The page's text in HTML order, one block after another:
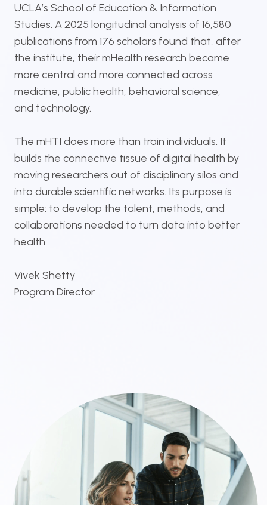
UCLA’s School of Education & Information
Studies. A 2025 longitudinal analysis of 16,580
publications from 176 scholars found that, after
the institute, their mHealth research became
more central and more connected across
medicine, public health, behavioral science,
and technology.
The mHTI does more than train individuals. It
builds the connective tissue of digital health by
moving researchers out of disciplinary silos and
into durable scientific networks. Its purpose is
simple: to develop the talent, methods, and
collaborations needed to turn data into better
health.
Vivek Shetty
Program Director